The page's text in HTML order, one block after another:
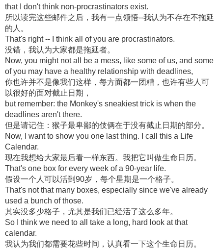
that I don't think non-procrastinators exist.
所以读完这些邮件之后，我有一点领悟--我认为不存在不拖延
的人。
That's right -- I think all of you are procrastinators.
没错，我认为大家都是拖延者。
Now, you might not all be a mess, like some of us, and some
of you may have a healthy relationship with deadlines,
你也许并不是像我们这样，每方面都一团糟，也许有些人可
以很好的面对截止日期，
but remember: the Monkey's sneakiest trick is when the
deadlines aren't there.
但是请记住：猴子最卑鄙的伎俩在于没有截止日期的部分。
Now, I want to show you one last thing. I call this a Life
Calendar.
现在我想给大家最后看一样东西。我把它叫做生命日历。
That's one box for every week of a 90-year life.
假设一个人可以活到90岁，每个星期是一个格子。
That's not that many boxes, especially since we've already
used a bunch of those.
其实没多少格子，尤其是我们已经活了这么多年。
So I think we need to all take a long, hard look at that
calendar.
我认为我们都需要花些时间，认真看一下这个生命日历。